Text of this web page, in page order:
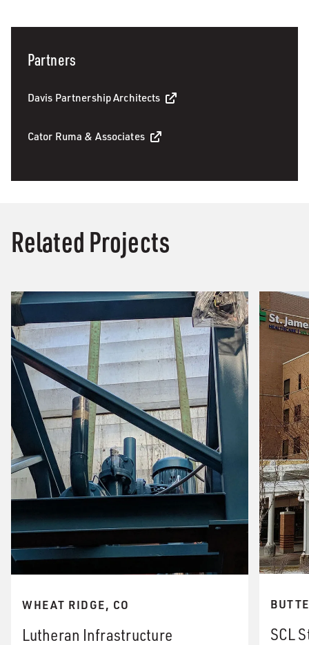
Partners
Davis Partnership Architects
Cator Ruma & Associates
Related Projects
WHEAT RIDGE, CO
Lutheran Infrastructure
SCL